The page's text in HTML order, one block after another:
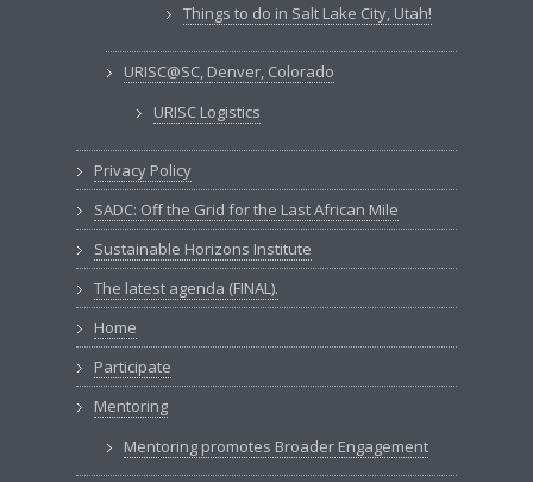
Things to do in Salt Lake City, Utah!
URISC@SC, Denver, Colorado
URISC Logistics
Privacy Policy
SADC: Off the Grid for the Last African Mile
Sustainable Horizons Institute
The latest agenda (FINAL).
Home
Participate
Mentoring
Mentoring promotes Broader Engagement